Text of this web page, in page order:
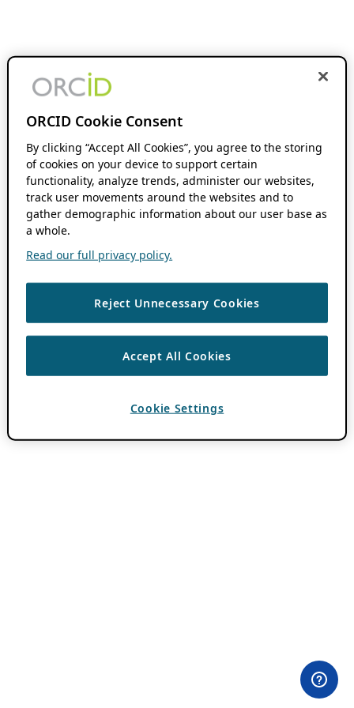
ORCID Cookie Consent
By clicking “Accept All Cookies”, you agree to the storing
of cookies on your device to support certain
functionality, analyze trends, administer our websites,
track user movements around the websites and to
gather demographic information about our user base as
a whole.
Read our full privacy policy.
Reject Unnecessary Cookies
Accept All Cookies
Cookie Settings